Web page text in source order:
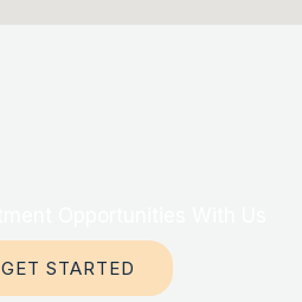
GET STARTED